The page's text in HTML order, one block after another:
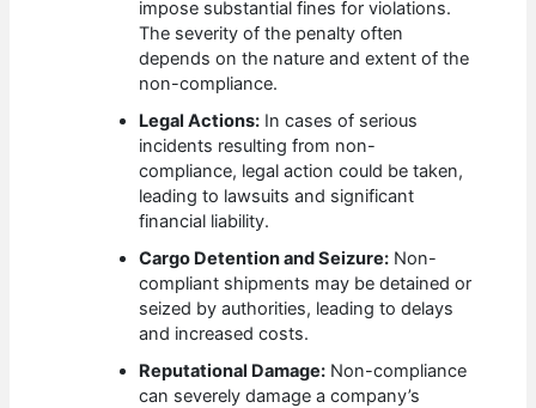
impose substantial fines for violations.
The severity of the penalty often
depends on the nature and extent of the
non-compliance.
Legal Actions: In cases of serious
incidents resulting from non-
compliance, legal action could be taken,
leading to lawsuits and significant
financial liability.
Cargo Detention and Seizure: Non-
compliant shipments may be detained or
seized by authorities, leading to delays
and increased costs.
Reputational Damage: Non-compliance
can severely damage a company’s